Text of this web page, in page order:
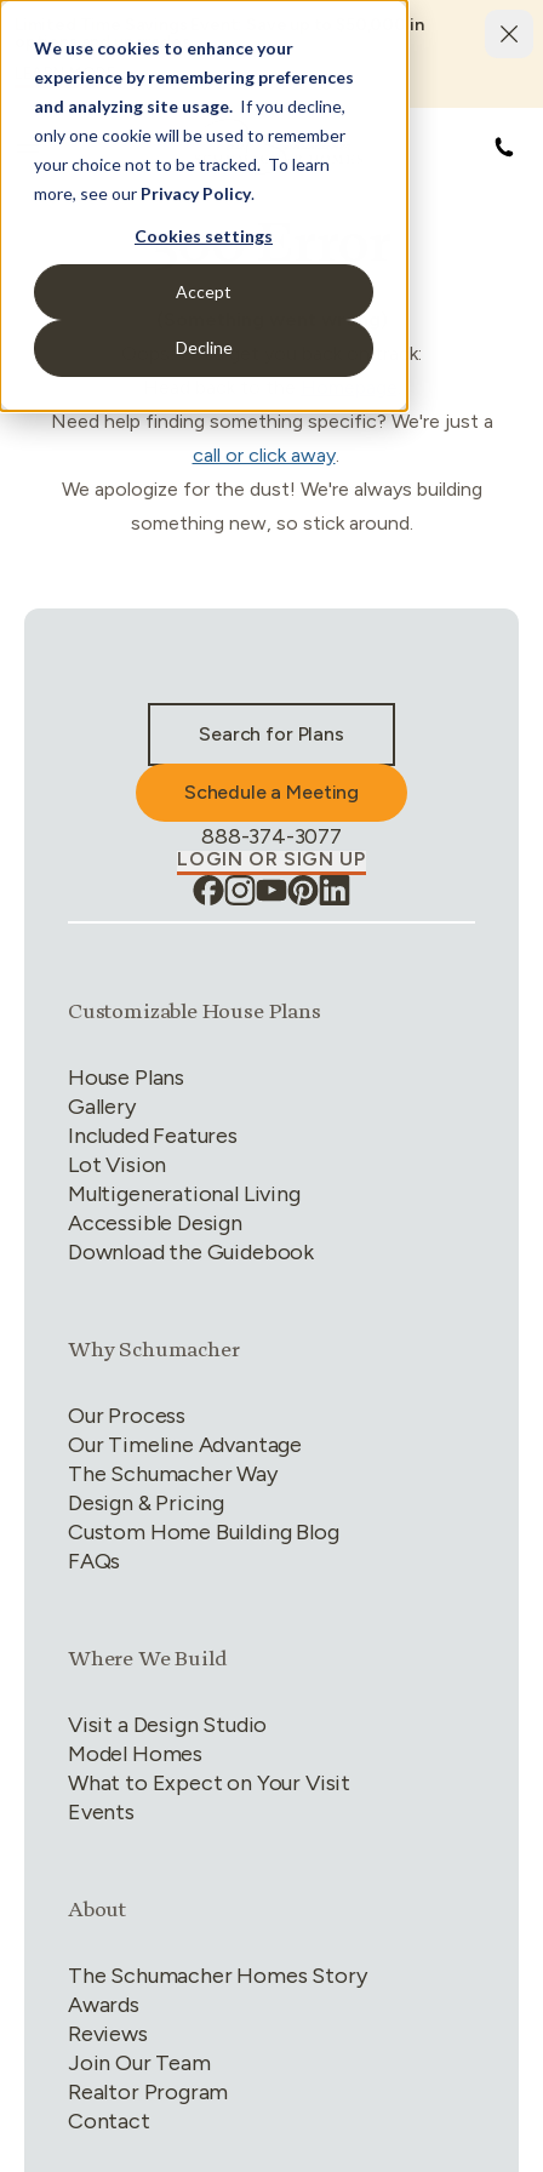
We use cookies to enhance your
experience by remembering preferences
and analyzing site usage. If you decline,
only one cookie will be used to remember
your choice not to be tracked. To learn
more, see our Privacy Policy.
Cookies settings
Accept
Decline
Limited Time Savings Event: Save up to $50,000 in
options and upgrades.
LEARN MORE
500 Error
(Something went wrong)
Oops! Let's get you back on track:
Need help finding something specific? We're just a
call or click away.
We apologize for the dust! We're always building
something new, so stick around.
Search for Plans
Schedule a Meeting
Phone Number:
888-374-3077
LOGIN OR SIGN UP
Link group1of 4
Customizable House Plans
House Plans
Gallery
Included Features
Lot Vision
Multigenerational Living
Accessible Design
Download the Guidebook
Link group2of4
Why Schumacher
Our Process
Our Timeline Advantage
The Schumacher Way
Design & Pricing
Custom Home Building Blog
FAQs
Link group3of4
Where We Build
Visit a Design Studio
Model Homes
What to Expect on Your Visit
Events
Link group
About
The Schumacher Homes Story
Awards
Reviews
Join Our Team
Realtor Program
Contact